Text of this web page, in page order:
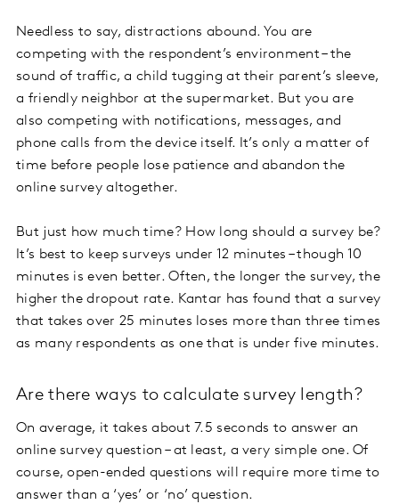
Needless to say, distractions abound. You are
competing with the respondent’s environment – the
sound of traffic, a child tugging at their parent’s sleeve,
a friendly neighbor at the supermarket. But you are
also competing with notifications, messages, and
phone calls from the device itself. It’s only a matter of
time before people lose patience and abandon the
online survey altogether.
But just how much time? How long should a survey be?
It’s best to keep surveys under 12 minutes – though 10
minutes is even better. Often, the longer the survey, the
higher the dropout rate. Kantar has found that a survey
that takes over 25 minutes loses more than three times
as many respondents as one that is under five minutes.
Are there ways to calculate survey length?
On average, it takes about 7.5 seconds to answer an
online survey question – at least, a very simple one. Of
course, open-ended questions will require more time to
answer than a ‘yes’ or ‘no’ question.